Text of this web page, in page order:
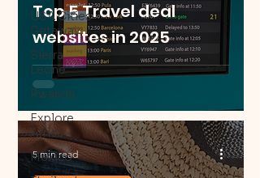
USA Cities
Getaway
Sierra
Leone
Rwanda
Explore
Africa
Mexico
Top 5 Travel deal
websites in 2025
5 min read